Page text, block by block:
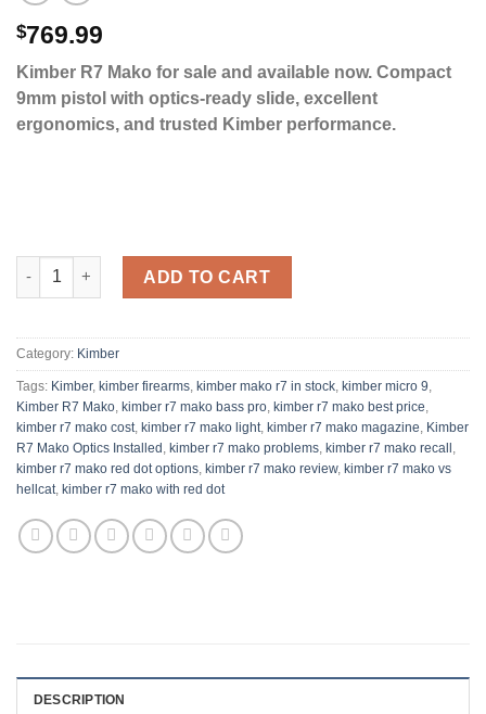
$769.99
Kimber R7 Mako for sale and available now. Compact
9mm pistol with optics-ready slide, excellent
ergonomics, and trusted Kimber performance.
Kimber R7 Mako Optics Installed Semi-Automatic Pistol
ADD TO CART
Category: Kimber
Tags: Kimber, kimber firearms kimber mako r7 in stock kimber micro 9
Kimber R7 Mako kimber r7 mako bass pro kimber r7 mako best price
kimber r7 mako cost kimber r7 mako light kimber r7 mako magazine Kimber
R7 Mako Optics Installed kimber r7 mako problems kimber r7 mako recall
kimber r7 mako red dot options kimber r7 mako review, kimber r7 mako vs
hellcat kimber r7 mako with red dot
DESCRIPTION